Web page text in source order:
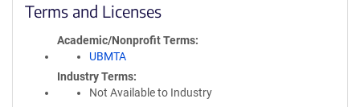
Terms and Licenses
Academic/Nonprofit Terms
UBMTA
Industry Terms
Not Available to Industry